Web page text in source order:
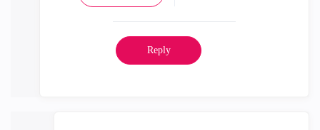
Reply